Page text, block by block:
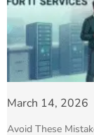
March 14, 2026
Avoid These